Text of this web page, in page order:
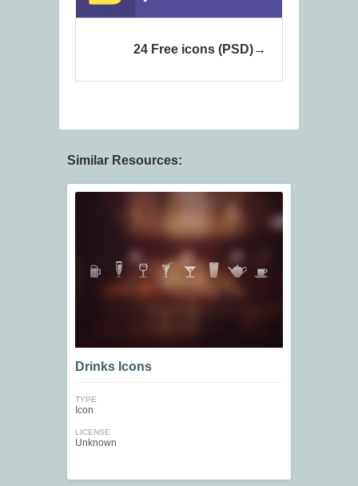
24 Free icons (PSD)
Similar Resources:
Drinks Icons
TYPE
Icon
LICENSE
Unknown